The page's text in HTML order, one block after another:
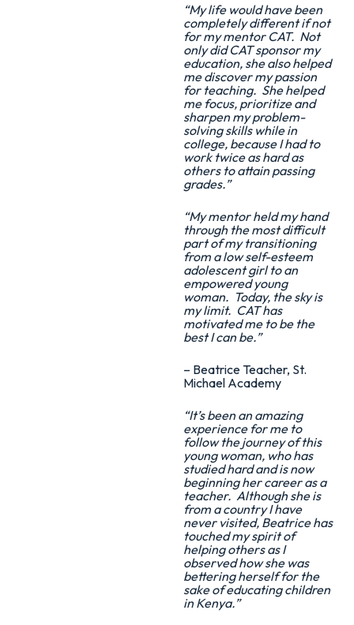
“My life would have been
completely different if not
for my mentor CAT. Not
only did CAT sponsor my
education, she also helped
me discover my passion
for teaching. She helped
me focus, prioritize and
sharpen my problem-
solving skills while in
college, because I had to
work twice as hard as
others to attain passing
grades.”
“My mentor held my hand
through the most difficult
part of my transitioning
from a low self-esteem
adolescent girl to an
empowered young
woman. Today, the sky is
my limit. CAT has
motivated me to be the
best I can be.”
– Beatrice Teacher, St.
Michael Academy
“It’s been an amazing
experience for me to
follow the journey of this
young woman, who has
studied hard and is now
beginning her career as a
teacher. Although she is
from a country I have
never visited, Beatrice has
touched my spirit of
helping others as I
observed how she was
bettering herself for the
sake of educating children
in Kenya.”